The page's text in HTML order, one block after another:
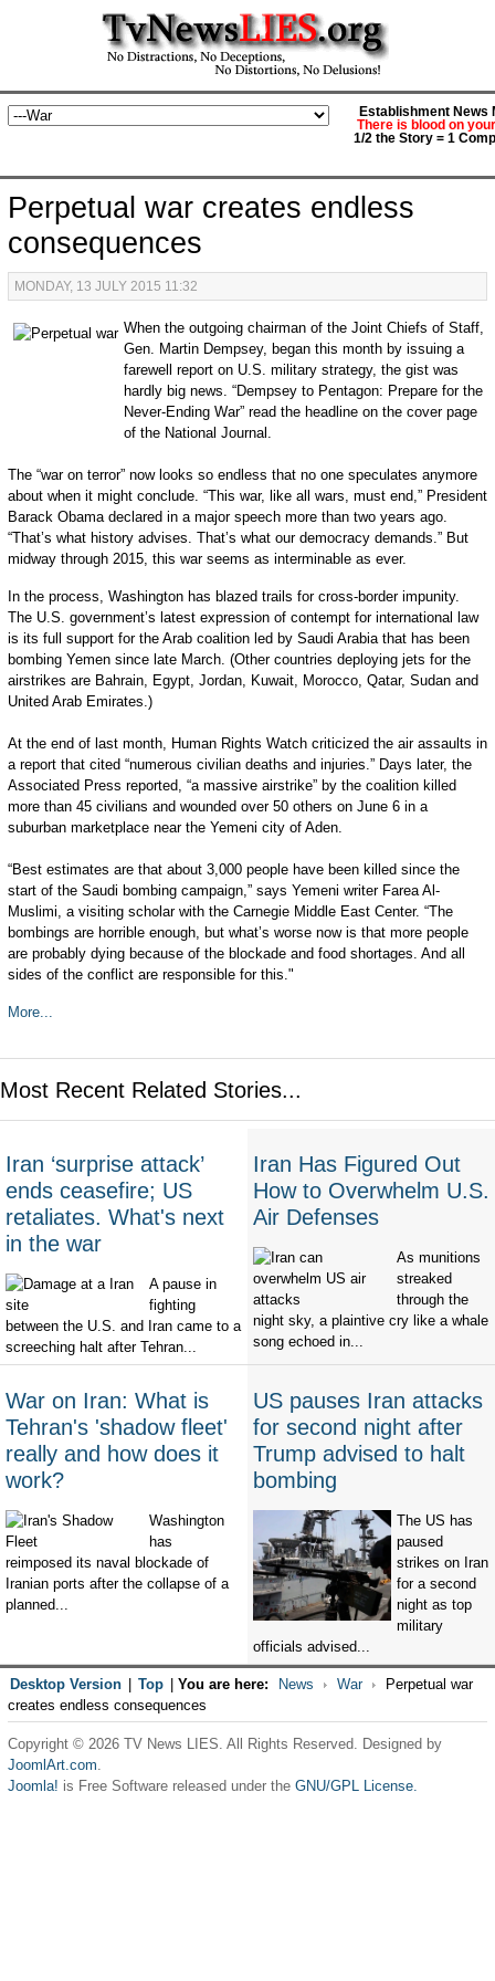
Establishment News
There is blood on
1/2 the Story = 1
Perpetual war creates endless
consequences
MONDAY, 13 JULY 2015 11:32
When the outgoing chairman of the Joint Chiefs of Staff,
Gen. Martin Dempsey, began this month by issuing a
farewell report on U.S. military strategy, the gist was
hardly big news. “Dempsey to Pentagon: Prepare for the
Never-Ending War” read the headline on the cover page
of the National Journal.
The “war on terror” now looks so endless that no one speculates anymore
about when it might conclude. “This war, like all wars, must end,” President
Barack Obama declared in a major speech more than two years ago.
“That’s what history advises. That’s what our democracy demands.” But
midway through 2015, this war seems as interminable as ever.
In the process, Washington has blazed trails for cross-border impunity.
The U.S. government’s latest expression of contempt for international law
is its full support for the Arab coalition led by Saudi Arabia that has been
bombing Yemen since late March. (Other countries deploying jets for the
airstrikes are Bahrain, Egypt, Jordan, Kuwait, Morocco, Qatar, Sudan and
United Arab Emirates.)
At the end of last month, Human Rights Watch criticized the air assaults in
a report that cited “numerous civilian deaths and injuries.” Days later, the
Associated Press reported, “a massive airstrike” by the coalition killed
more than 45 civilians and wounded over 50 others on June 6 in a
suburban marketplace near the Yemeni city of Aden.
“Best estimates are that about 3,000 people have been killed since the
start of the Saudi bombing campaign,” says Yemeni writer Farea Al-
Muslimi, a visiting scholar with the Carnegie Middle East Center. “The
bombings are horrible enough, but what’s worse now is that more people
are probably dying because of the blockade and food shortages. And all
sides of the conflict are responsible for this."
More...
Most Recent Related Stories...
Iran ‘surprise attack’
ends ceasefire; US
retaliates. What's next
in the war
A pause in
fighting
between the U.S. and Iran came to a
screeching halt after Tehran...
Iran Has Figured Out
How to Overwhelm U.S.
Air Defenses
As munitions
streaked
through the
night sky, a plaintive cry like a whale
song echoed in...
War on Iran: What is
Tehran's 'shadow fleet'
really and how does it
work?
Washington
has
reimposed its naval blockade of
Iranian ports after the collapse of a
planned...
US pauses Iran attacks
for second night after
Trump advised to halt
bombing
The US has
paused
strikes on Iran
for a second
night as top
military
officials advised...
Desktop Version Top You are here: News War
Perpetual war
creates endless consequences
Copyright © 2026 TV News LIES. All Rights Reserved. Designed by
JoomlArt.com.
Joomla! is Free Software released under the GNU/GPL License.